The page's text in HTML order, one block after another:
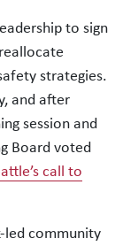
to sign
strategies.
and after
session and
Board voted
call to
led community